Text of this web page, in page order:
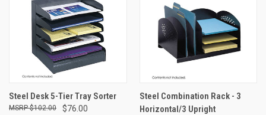
Steel Desk 5-Tier Tray Sorter
$76.00
$102.00
Steel Combination Rack - 3
Horizontal/3 Upright